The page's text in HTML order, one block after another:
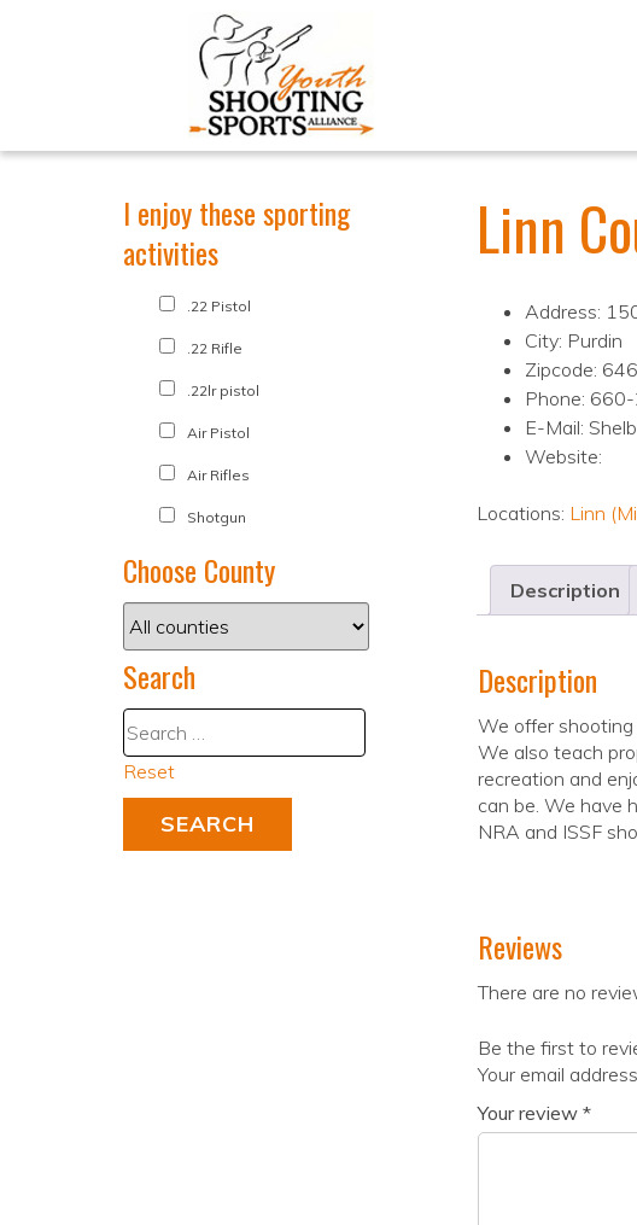
Linn
Address:
City: Purdin
Zipcode:
Phone:
E-Mail:
Website:
Locations: Linn
Description
Description
We offer
We also teach
recreation and
can be. We have
NRA and ISSF
Reviews
There are no
Be the first to
Your email
Your review *
I enjoy these sporting
activities
.22 Pistol
.22 Rifle
.22lr pistol
Air Pistol
Air Rifles
Shotgun
Choose County
Search
Reset